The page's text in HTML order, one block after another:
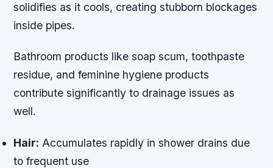
solidifies as it cools, creating stubborn blockages
inside pipes.
Bathroom products like soap scum, toothpaste
residue, and feminine hygiene products
contribute significantly to drainage issues as
well.
Hair: Accumulates rapidly in shower drains due
to frequent use